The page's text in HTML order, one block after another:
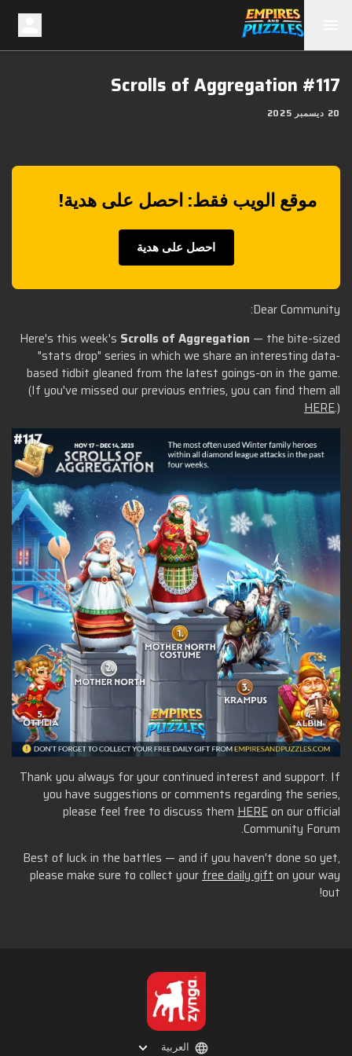
Scrolls of Aggregation #117
20 ديسمبر 2025
موقع الويب فقط: احصل على هدية!
احصل على هدية
Dear Community:
Here's this week's Scrolls of Aggregation — the bite-sized
"stats drop" series in which we share an interesting data-
based tidbit gleaned from the latest goings-on in the game.
(If you've missed our previous entries, you can find them all
HERE.)
Thank you always for your continued interest and support. If
you have suggestions or comments regarding the series,
please feel free to discuss them HEREon our official
Community Forum.
Best of luck in the battles — and if you haven't done so yet,
please make sure to collect yourfree daily gifton your way
out!
العربية